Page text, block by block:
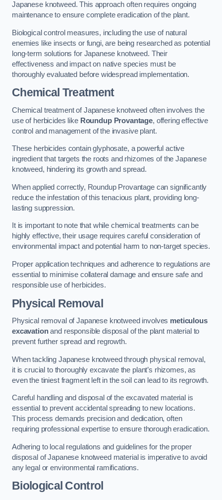
Japanese knotweed. This approach often requires ongoing
maintenance to ensure complete eradication of the plant.
Biological control measures, including the use of natural
enemies like insects or fungi, are being researched as potential
long-term solutions for Japanese knotweed. Their
effectiveness and impact on native species must be
thoroughly evaluated before widespread implementation.
Chemical Treatment
Chemical treatment of Japanese knotweed often involves the
use of herbicides like Roundup Provantage, offering effective
control and management of the invasive plant.
These herbicides contain glyphosate, a powerful active
ingredient that targets the roots and rhizomes of the Japanese
knotweed, hindering its growth and spread.
When applied correctly, Roundup Provantage can significantly
reduce the infestation of this tenacious plant, providing long-
lasting suppression.
It is important to note that while chemical treatments can be
highly effective, their usage requires careful consideration of
environmental impact and potential harm to non-target species.
Proper application techniques and adherence to regulations are
essential to minimise collateral damage and ensure safe and
responsible use of herbicides.
Physical Removal
Physical removal of Japanese knotweed involves meticulous
excavationand responsible disposal of the plant material to
prevent further spread and regrowth.
When tackling Japanese knotweed through physical removal,
it is crucial to thoroughly excavate the plant’s rhizomes, as
even the tiniest fragment left in the soil can lead to its regrowth.
Careful handling and disposal of the excavated material is
essential to prevent accidental spreading to new locations.
This process demands precision and dedication, often
requiring professional expertise to ensure thorough eradication.
Adhering to local regulations and guidelines for the proper
disposal of Japanese knotweed material is imperative to avoid
any legal or environmental ramifications.
Biological Control